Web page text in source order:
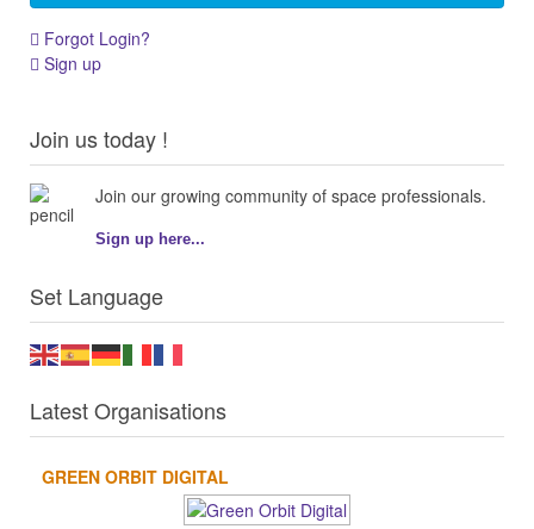
Forgot Login?
Sign up
Join us today !
Join our growing community of space professionals.
Sign up here...
Set Language
Latest Organisations
GREEN ORBIT DIGITAL